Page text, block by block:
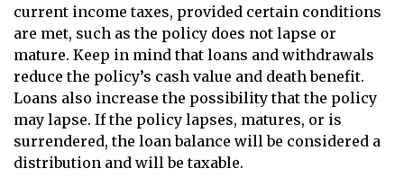
current income taxes, provided certain conditions
are met, such as the policy does not lapse or
mature. Keep in mind that loans and withdrawals
reduce the policy’s cash value and death benefit.
Loans also increase the possibility that the policy
may lapse. If the policy lapses, matures, or is
surrendered, the loan balance will be considered a
distribution and will be taxable.